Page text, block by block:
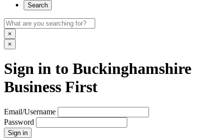
Search
×
×
Sign in to Buckinghamshire
Business First
Email/Username
Password
Sign in